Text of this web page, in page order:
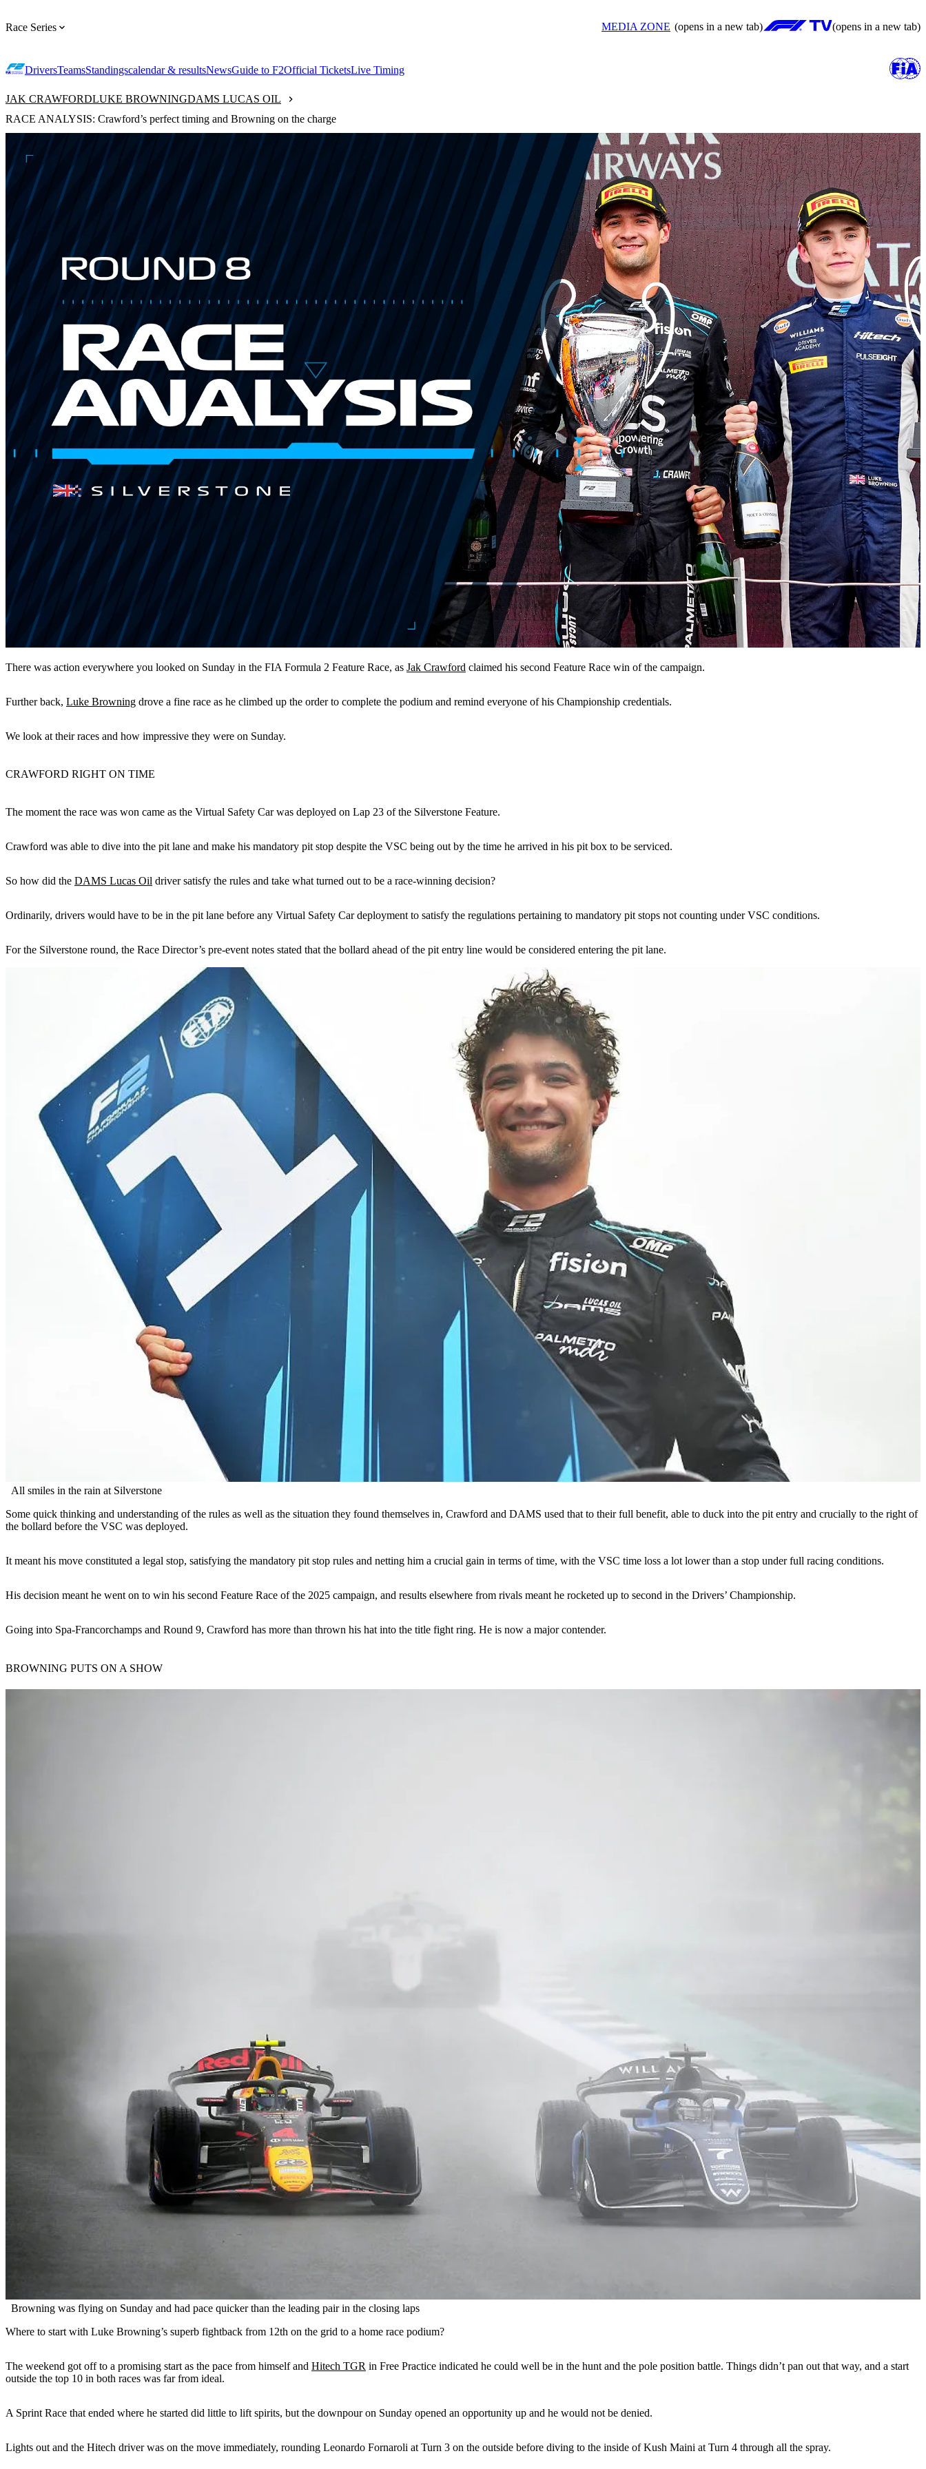
Race Series MEDIA ZONE (opens in a new tab) (opens in a new tab)
DriversTeamsStandingscalendar & resultsNewsGuide to F2Official TicketsLive Timing
JAK CRAWFORDLUKE BROWNINGDAMS LUCAS OIL
RACE ANALYSIS: Crawford’s perfect timing and Browning on the charge
There was action everywhere you looked on Sunday in the FIA Formula 2 Feature Race, as Jak Crawford claimed his second Feature Race win of the campaign.
Further back, Luke Browning drove a fine race as he climbed up the order to complete the podium and remind everyone of his Championship credentials.
We look at their races and how impressive they were on Sunday.
CRAWFORD RIGHT ON TIME
The moment the race was won came as the Virtual Safety Car was deployed on Lap 23 of the Silverstone Feature.
Crawford was able to dive into the pit lane and make his mandatory pit stop despite the VSC being out by the time he arrived in his pit box to be serviced.
So how did the DAMS Lucas Oil driver satisfy the rules and take what turned out to be a race-winning decision?
Ordinarily, drivers would have to be in the pit lane before any Virtual Safety Car deployment to satisfy the regulations pertaining to mandatory pit stops not counting under VSC conditions.
For the Silverstone round, the Race Director’s pre-event notes stated that the bollard ahead of the pit entry line would be considered entering the pit lane.
All smiles in the rain at Silverstone
Some quick thinking and understanding of the rules as well as the situation they found themselves in, Crawford and DAMS used that to their full benefit, able to duck into the pit entry and crucially to the right of
the bollard before the VSC was deployed.
It meant his move constituted a legal stop, satisfying the mandatory pit stop rules and netting him a crucial gain in terms of time, with the VSC time loss a lot lower than a stop under full racing conditions.
His decision meant he went on to win his second Feature Race of the 2025 campaign, and results elsewhere from rivals meant he rocketed up to second in the Drivers’ Championship.
Going into Spa-Francorchamps and Round 9, Crawford has more than thrown his hat into the title fight ring. He is now a major contender.
BROWNING PUTS ON A SHOW
Browning was flying on Sunday and had pace quicker than the leading pair in the closing laps
Where to start with Luke Browning’s superb fightback from 12th on the grid to a home race podium?
The weekend got off to a promising start as the pace from himself and Hitech TGR in Free Practice indicated he could well be in the hunt and the pole position battle. Things didn’t pan out that way, and a start
outside the top 10 in both races was far from ideal.
A Sprint Race that ended where he started did little to lift spirits, but the downpour on Sunday opened an opportunity up and he would not be denied.
Lights out and the Hitech driver was on the move immediately, rounding Leonardo Fornaroli at Turn 3 on the outside before diving to the inside of Kush Maini at Turn 4 through all the spray.